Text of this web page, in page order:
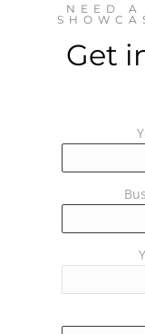
NEED A
Get